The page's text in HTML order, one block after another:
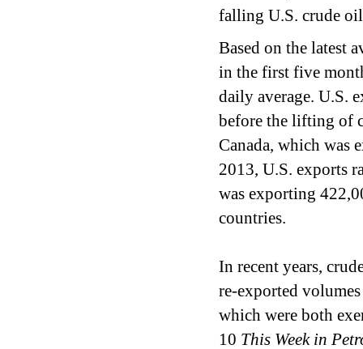
falling U.S. crude
Based on the latest
in the first five
daily average. U.S.
before the lifting of
Canada, which was
2013, U.S. exports
was exporting
countries.
In recent years,
re-exported
which were both
10 This Week in